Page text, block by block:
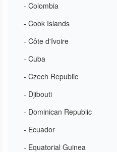
- Colombia
- Cook Islands
- Côte d'Ivoire
- Cuba
- Czech Republic
- Djibouti
- Dominican Republic
- Ecuador
- Equatorial Guinea